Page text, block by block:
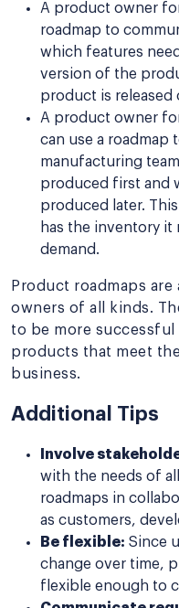
A product owner
roadmap to
which features
version of the
product is
A product owner
can use a roadmap
manufacturing
produced first and
produced later.
has the inventory it
demand.
Product roadmaps
owners of all kinds.
to be more
products that meet
business.
Additional Tips
Involve
with the needs of
roadmaps in
as customers,
Be flexible: Since
change over time,
flexible enough to